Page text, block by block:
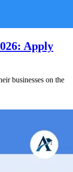
Apply
businesses on the